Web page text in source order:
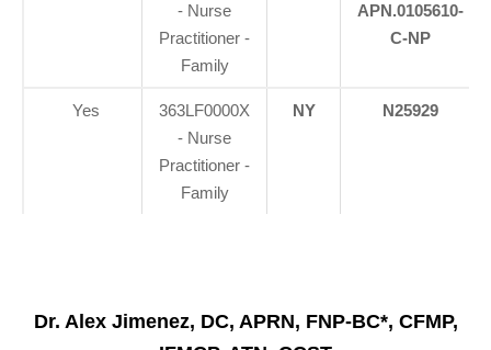
- Nurse
Practitioner -
Family
APN.0105610-
C-NP
Yes
363LF0000X
- Nurse
Practitioner -
Family
NY N25929
Dr. Alex Jimenez, DC, APRN, FNP-BC*, CFMP,